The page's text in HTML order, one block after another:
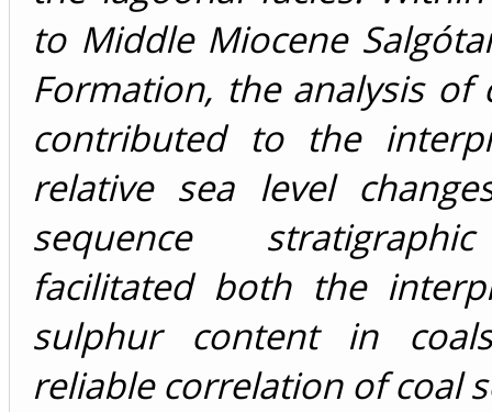
to Middle Miocene
Formation, the analysis of
contributed to the
relative sea level
sequence
facilitated both the
sulphur content in
reliable correlation of coal